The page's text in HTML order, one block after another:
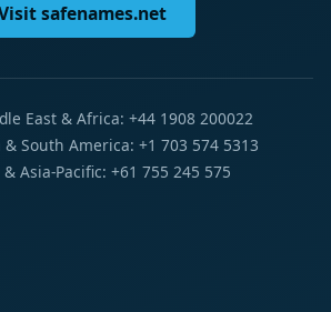
safenames.net
East & Africa: +44 1908 200022
& South America: +1 703 574 5313
Asia-Pacific: +61 755 245 575